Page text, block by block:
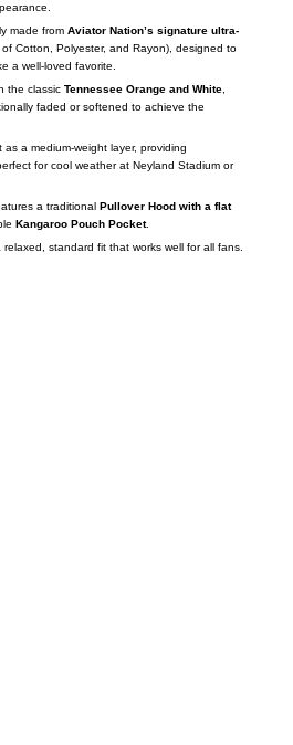
made from Aviator Nation’s signature ultra-
Cotton, Polyester, and Rayon), designed to
a well-loved favorite.
the classic Tennessee Orange and White,
faded or softened to achieve the
as a medium-weight layer, providing
for cool weather at Neyland Stadium or
a traditional Pullover Hood with a flat
Kangaroo Pouch Pocket.
standard fit that works well for all fans.